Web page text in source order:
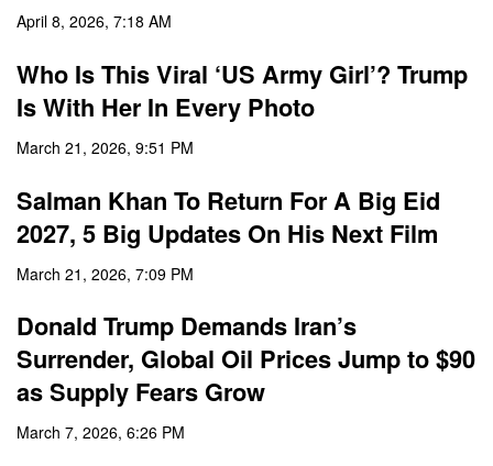
April 8, 2026, 7:18 AM
Who Is This Viral ‘US Army Girl’? Trump
Is With Her In Every Photo
March 21, 2026, 9:51 PM
Salman Khan To Return For A Big Eid
2027, 5 Big Updates On His Next Film
March 21, 2026, 7:09 PM
Donald Trump Demands Iran’s
Surrender, Global Oil Prices Jump to $90
as Supply Fears Grow
March 7, 2026, 6:26 PM